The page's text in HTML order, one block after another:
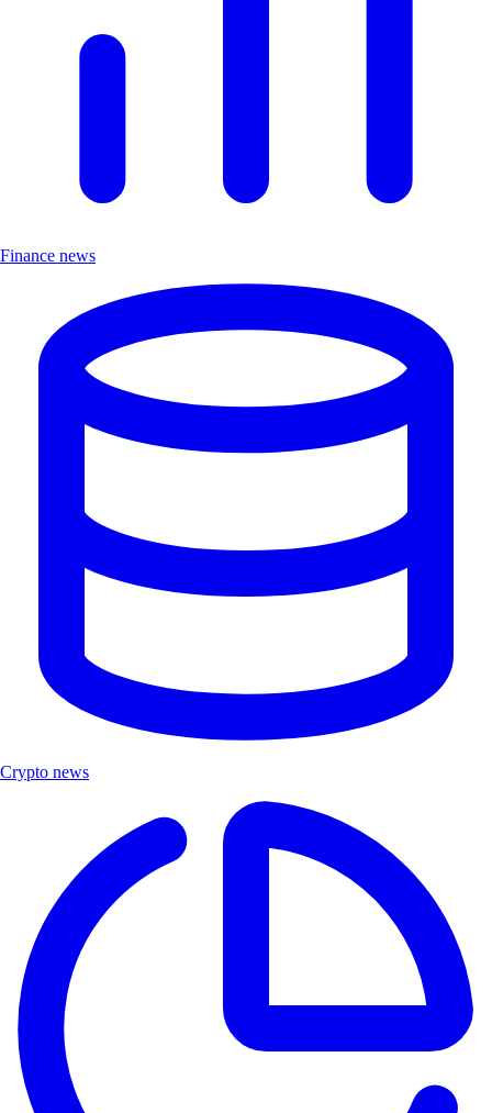
Finance news
Crypto news